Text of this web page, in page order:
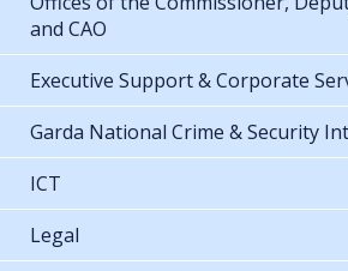
and CAO
Executive Support & Corporate
Garda National Crime & Security
ICT
Legal